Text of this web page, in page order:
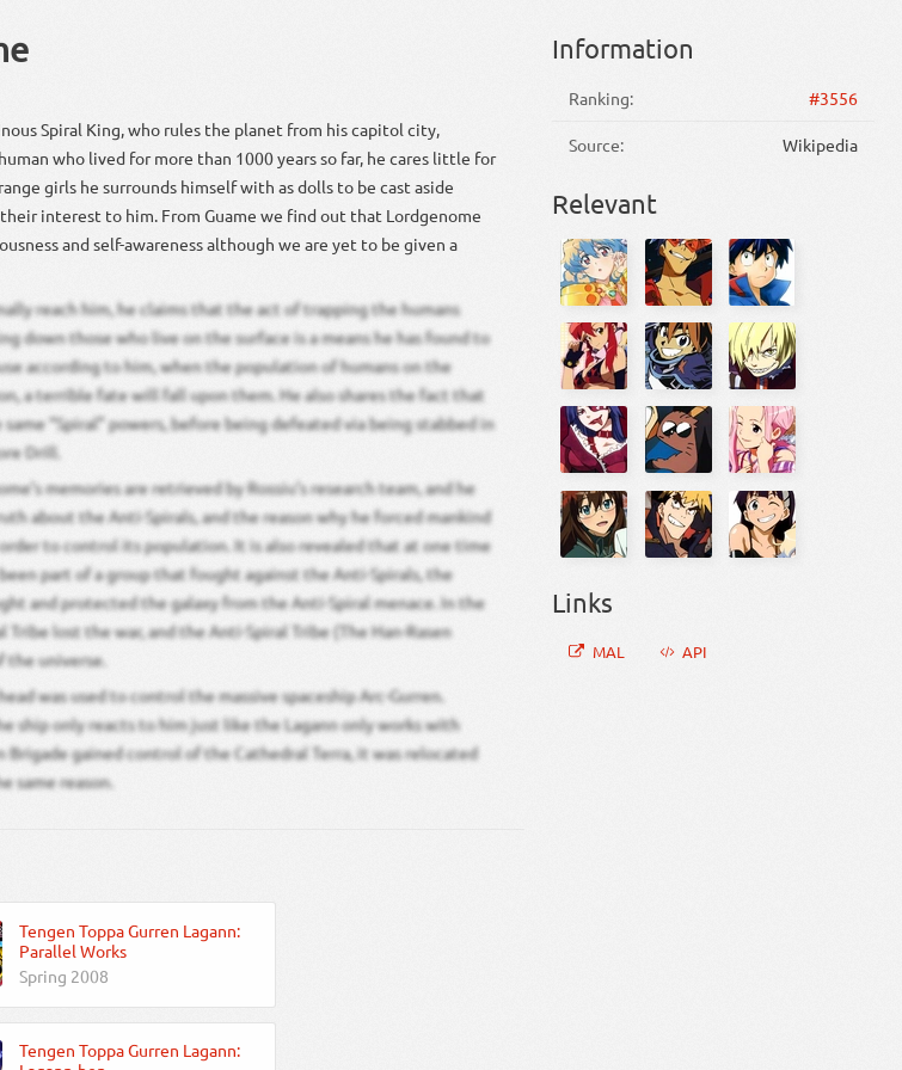
Spiral King, who rules the planet from his capitol city,
who lived for more than 1000 years so far, he cares little for
girls he surrounds himself with as dolls to be cast aside
interest to him. From Guame we find out that Lordgenome
and self-awareness although we are yet to be given a
reach him, he claims that the act of trapping the humans
down those who live on the surface is a means he has found to
according to him, when the population of humans on the
a terrible fate will fall upon them. He also shares the fact that
same “Spiral” powers, before being defeated via being stabbed in
Drill.
memories are retrieved by Rossiu’s research team, and he
about the Anti-Spirals, and the reason why he forced mankind
to control its population. It is also revealed that at one time
part of a group that fought against the Anti-Spirals, the
and protected the galaxy from the Anti-Spiral menace. In the
Tribe lost the war, and the Anti-Spiral Tribe (The Han-Rasen
the universe.
was used to control the massive spaceship Arc-Gurren.
ship only reacts to him just like the Lagann only works with
Brigade gained control of the Cathedral Terra, it was relocated
same reason.
Tengen Toppa Gurren Lagann:
Parallel Works
Spring 2008
Tengen Toppa Gurren Lagann:
Information
Ranking: #3556
Source: Wikipedia
Relevant
Links
MAL API